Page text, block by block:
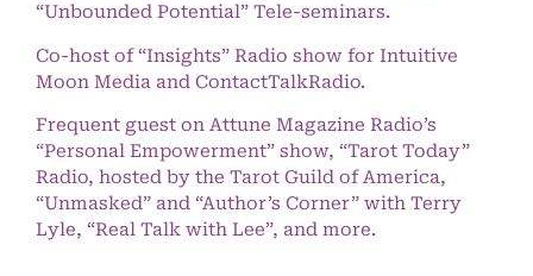
“Unbounded Potential” Tele-seminars.
Co-host of “Insights” Radio show for Intuitive
Moon Media and ContactTalkRadio.
Frequent guest on Attune Magazine Radio’s
“Personal Empowerment” show, “Tarot Today”
Radio, hosted by the Tarot Guild of America,
“Unmasked” and “Author’s Corner” with Terry
Lyle, “Real Talk with Lee”, and more.